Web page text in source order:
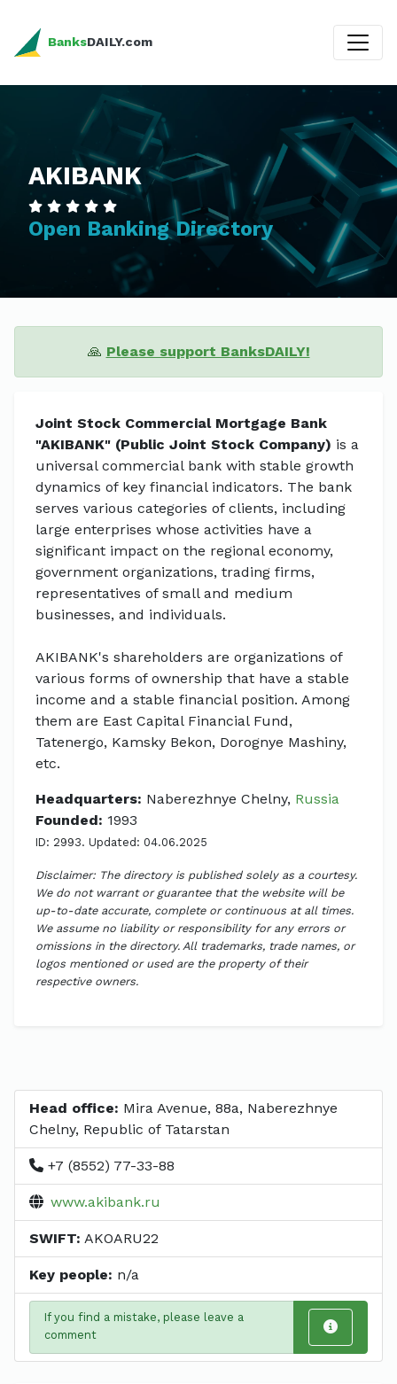
BanksDAILY.com
AKIBANK
Open Banking Directory
🙏 Please support BanksDAILY!
Joint Stock Commercial Mortgage Bank
"AKIBANK" (Public Joint Stock Company) is a
universal commercial bank with stable growth
dynamics of key financial indicators. The bank
serves various categories of clients, including
large enterprises whose activities have a
significant impact on the regional economy,
government organizations, trading firms,
representatives of small and medium
businesses, and individuals.
AKIBANK's shareholders are organizations of
various forms of ownership that have a stable
income and a stable financial position. Among
them are East Capital Financial Fund,
Tatenergo, Kamsky Bekon, Dorognye Mashiny,
etc.
Headquarters: Naberezhnye Chelny, Russia
Founded: 1993
ID: 2993. Updated: 04.06.2025
Disclaimer: The directory is published solely as a courtesy.
We do not warrant or guarantee that the website will be
up-to-date accurate, complete or continuous at all times.
We assume no liability or responsibility for any errors or
omissions in the directory. All trademarks, trade names, or
logos mentioned or used are the property of their
respective owners.
Head office: Mira Avenue, 88a, Naberezhnye
Chelny, Republic of Tatarstan
+7 (8552) 77-33-88
www.akibank.ru
SWIFT: AKOARU22
Key people: n/a
If you find a mistake, please leave a
comment